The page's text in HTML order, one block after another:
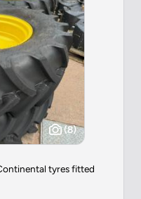
(8)
tyres fitted